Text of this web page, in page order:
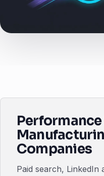
Companies
Paid search, LinkedIn